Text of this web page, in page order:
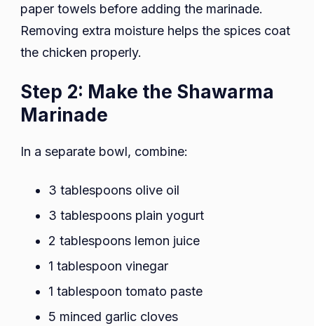
paper towels before adding the marinade.
Removing extra moisture helps the spices coat
the chicken properly.
Step 2: Make the Shawarma
Marinade
In a separate bowl, combine:
3 tablespoons olive oil
3 tablespoons plain yogurt
2 tablespoons lemon juice
1 tablespoon vinegar
1 tablespoon tomato paste
5 minced garlic cloves